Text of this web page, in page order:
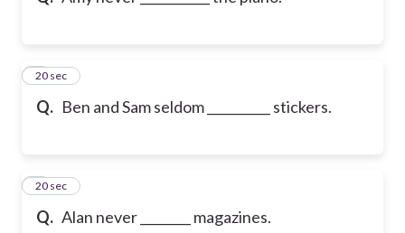
Q. Ben and Sam seldom __________ stickers.
4
20 sec
Q. Alan never ________ magazines.
5
20 sec